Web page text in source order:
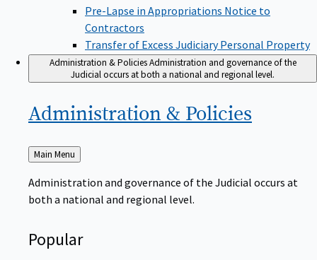
Pre-Lapse in Appropriations Notice to
Contractors
Transfer of Excess Judiciary Personal Property
Administration & PoliciesAdministration and governance of the
Judicial occurs at both a national and regional level.
Administration & Policies
Back
to
Main Menu
Administration and governance of the Judicial occurs at
both a national and regional level.
Popular